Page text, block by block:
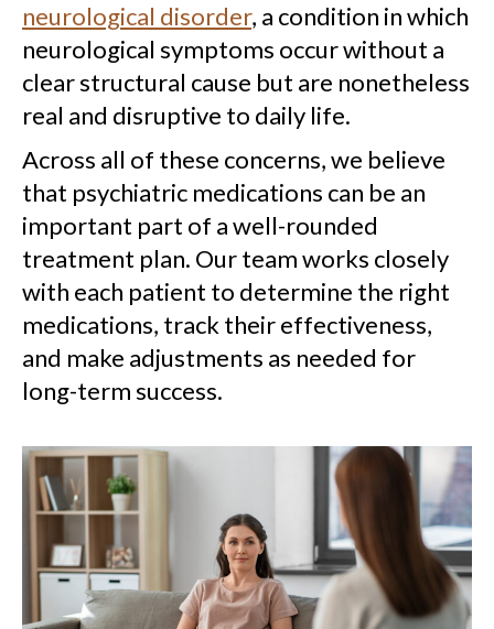
neurological disorder, a condition in which
neurological symptoms occur without a
clear structural cause but are nonetheless
real and disruptive to daily life.
Across all of these concerns, we believe
that psychiatric medications can be an
important part of a well-rounded
treatment plan. Our team works closely
with each patient to determine the right
medications, track their effectiveness,
and make adjustments as needed for
long-term success.